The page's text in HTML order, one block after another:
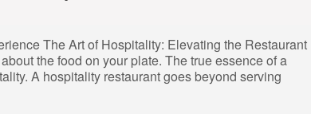
The Art of Hospitality: Elevating the Restaurant
the food on your plate. The true essence of a
A hospitality restaurant goes beyond serving